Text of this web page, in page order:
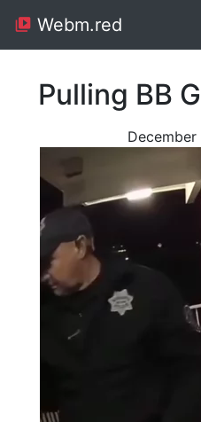
Webm.red
Pulling BB
December